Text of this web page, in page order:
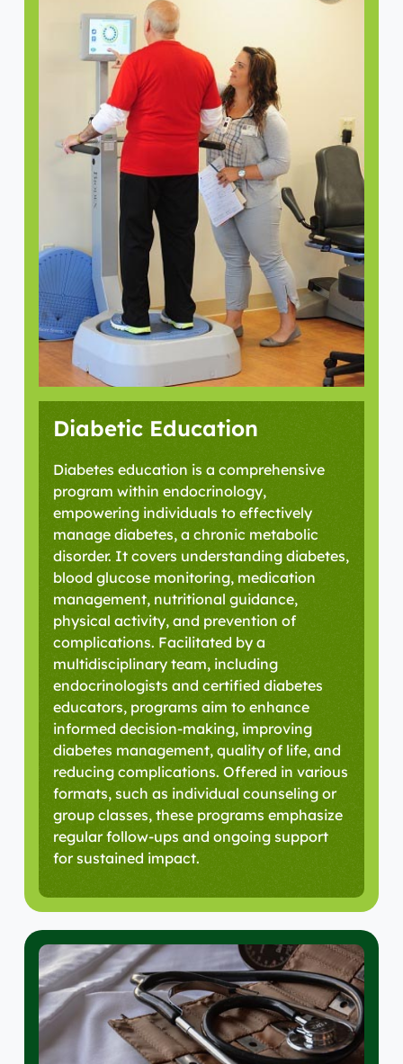
Diabetic Education
Diabetes education is a comprehensive
program within endocrinology,
empowering individuals to effectively
manage diabetes, a chronic metabolic
disorder. It covers understanding diabetes,
blood glucose monitoring, medication
management, nutritional guidance,
physical activity, and prevention of
complications. Facilitated by a
multidisciplinary team, including
endocrinologists and certified diabetes
educators, programs aim to enhance
informed decision-making, improving
diabetes management, quality of life, and
reducing complications. Offered in various
formats, such as individual counseling or
group classes, these programs emphasize
regular follow-ups and ongoing support
for sustained impact.